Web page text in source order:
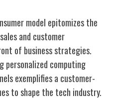
model epitomizes the
and customer
of business strategies.
personalized computing
exemplifies a customer-
to shape the tech industry.